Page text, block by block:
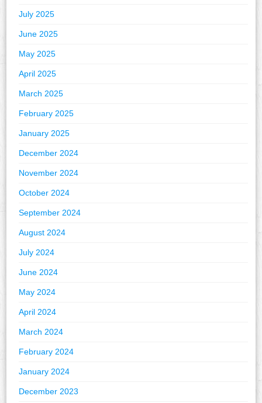
July 2025
June 2025
May 2025
April 2025
March 2025
February 2025
January 2025
December 2024
November 2024
October 2024
September 2024
August 2024
July 2024
June 2024
May 2024
April 2024
March 2024
February 2024
January 2024
December 2023